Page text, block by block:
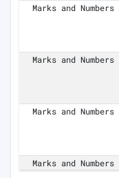
Marks and Numbers
Marks and Numbers
Marks and Numbers
Marks and Numbers